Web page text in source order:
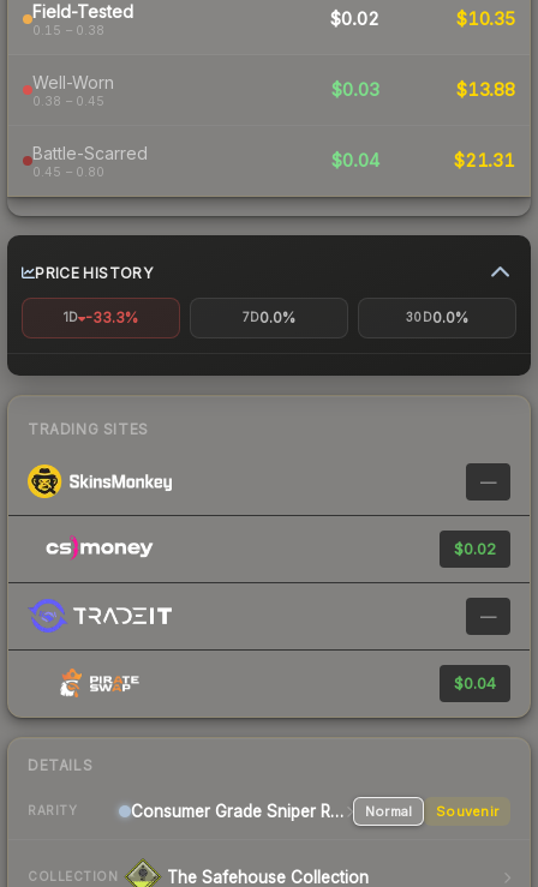
Field-Tested
0.15 – 0.38
$0.02 $10.35
Well-Worn
0.38 – 0.45
$0.03 $13.88
Battle-Scarred
0.45 – 0.80
$0.04 $21.31
PRICE HISTORY
1D -33.3% 7D0.0% 30D0.0%
TRADING SITES
—
$0.02
—
$0.04
DETAILS
RARITY Consumer Grade Sniper Rifle Normal Souvenir
COLLECTION The Safehouse Collection